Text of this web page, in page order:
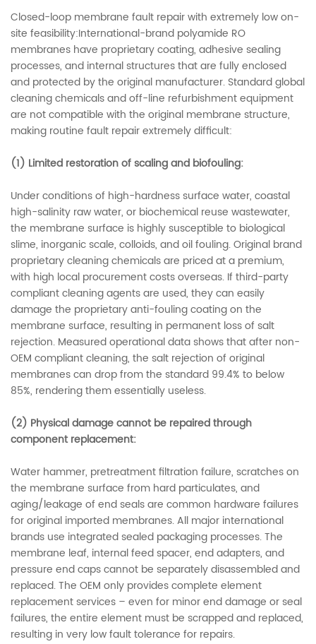
Closed-loop membrane fault repair with extremely low on-
site feasibility:International-brand polyamide RO
membranes have proprietary coating, adhesive sealing
processes, and internal structures that are fully enclosed
and protected by the original manufacturer. Standard global
cleaning chemicals and off-line refurbishment equipment
are not compatible with the original membrane structure,
making routine fault repair extremely difficult:
(1) Limited restoration of scaling and biofouling:
Under conditions of high-hardness surface water, coastal
high-salinity raw water, or biochemical reuse wastewater,
the membrane surface is highly susceptible to biological
slime, inorganic scale, colloids, and oil fouling. Original brand
proprietary cleaning chemicals are priced at a premium,
with high local procurement costs overseas. If third-party
compliant cleaning agents are used, they can easily
damage the proprietary anti-fouling coating on the
membrane surface, resulting in permanent loss of salt
rejection. Measured operational data shows that after non-
OEM compliant cleaning, the salt rejection of original
membranes can drop from the standard 99.4% to below
85%, rendering them essentially useless.
(2) Physical damage cannot be repaired through
component replacement:
Water hammer, pretreatment filtration failure, scratches on
the membrane surface from hard particulates, and
aging/leakage of end seals are common hardware failures
for original imported membranes. All major international
brands use integrated sealed packaging processes. The
membrane leaf, internal feed spacer, end adapters, and
pressure end caps cannot be separately disassembled and
replaced. The OEM only provides complete element
replacement services – even for minor end damage or seal
failures, the entire element must be scrapped and replaced,
resulting in very low fault tolerance for repairs.